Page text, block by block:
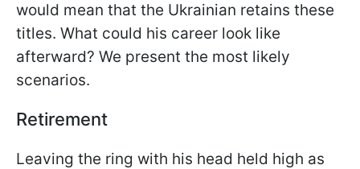
would mean that the Ukrainian retains these
titles. What could his career look like
afterward? We present the most likely
scenarios.
Retirement
Leaving the ring with his head held high as